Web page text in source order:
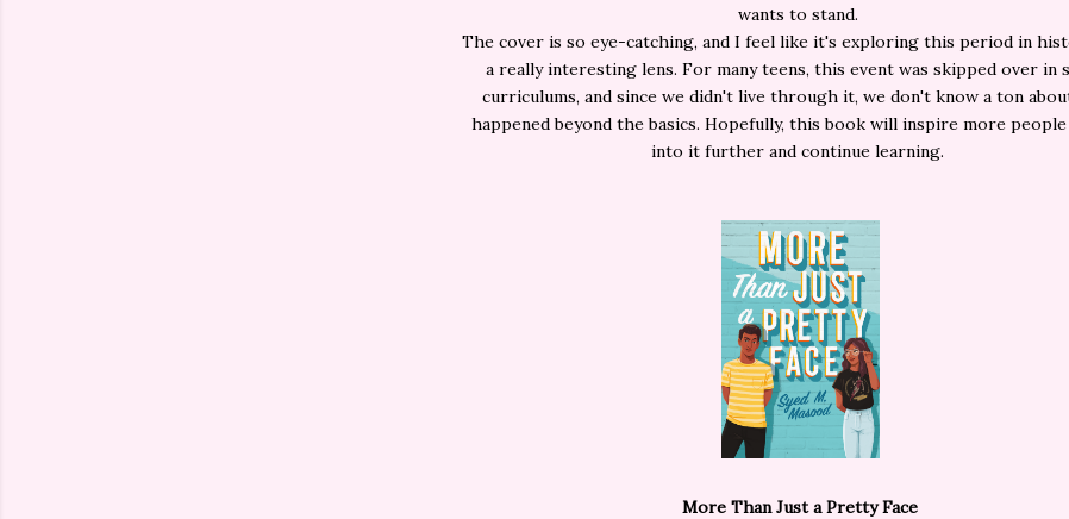
wants to stand.
The cover is so eye-catching, and I feel like it's exploring this period in
a really interesting lens. For many teens, this event was skipped over in
curriculums, and since we didn't live through it, we don't know a ton
happened beyond the basics. Hopefully, this book will inspire more
into it further and continue learning.
More Than Just a Pretty Face